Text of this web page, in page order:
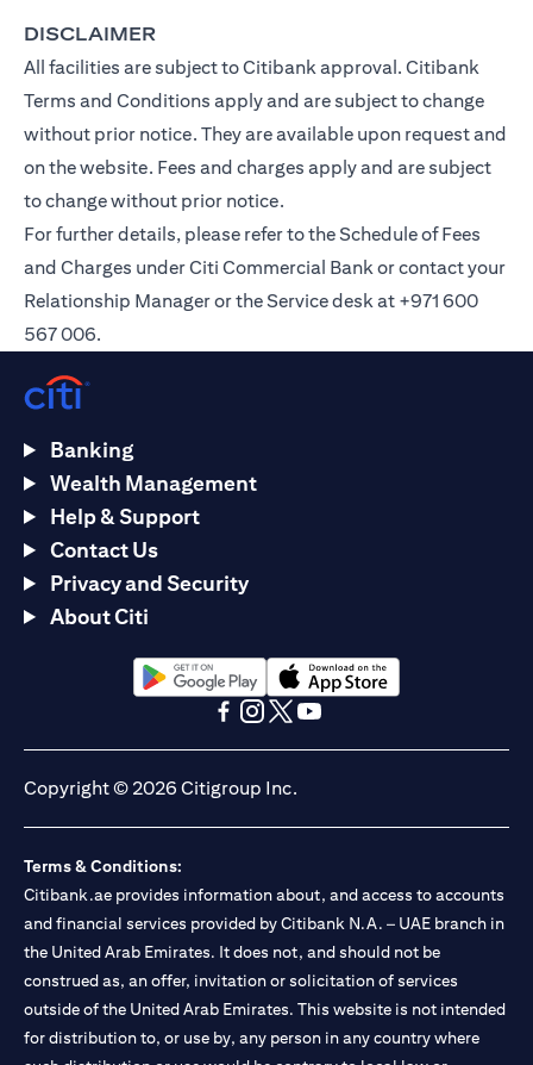
DISCLAIMER
All facilities are subject to Citibank approval. Citibank
Terms and Conditions apply and are subject to change
without prior notice. They are available upon request and
on thewebsite. Fees and charges apply and are subject
to change without prior notice.
For further details, please refer to the Schedule of Fees
and Charges under Citi Commercial Bank or contact your
Relationship Manager or the Service desk at +971 600
567 006.
Banking
Wealth Management
Help & Support
Contact Us
Privacy and Security
About Citi
(opens in a new tab)(opens in a new tab)
Copyright © 2026 Citigroup Inc.
Terms & Conditions:
Citibank.ae provides information about, and access to accounts
and financial services provided by Citibank N.A. – UAE branch in
the United Arab Emirates. It does not, and should not be
construed as, an offer, invitation or solicitation of services
outside of the United Arab Emirates. This website is not intended
for distribution to, or use by, any person in any country where